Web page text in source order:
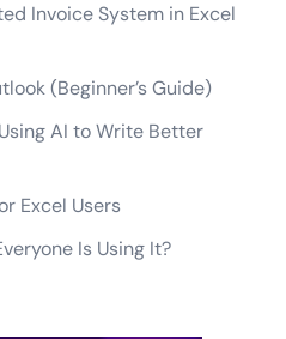
Invoice System in Excel
(Beginner’s Guide)
AI to Write Better
Excel Users
Is Using It?